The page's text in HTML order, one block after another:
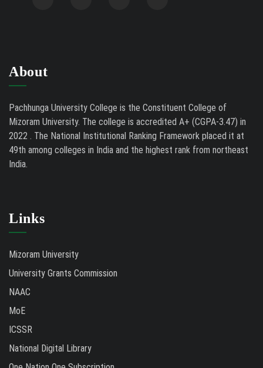
About
Pachhunga University College is the Constituent College of
Mizoram University. The college is accredited A+ (CGPA-3.47) in
2022 . The National Institutional Ranking Framework placed it at
49th among colleges in India and the highest rank from northeast
India.
Links
Mizoram University
University Grants Commission
NAAC
MoE
ICSSR
National Digital Library